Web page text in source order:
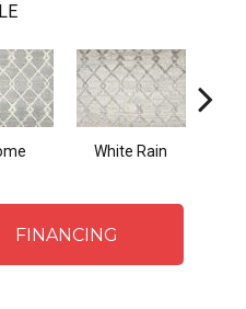
White Rain
FINANCING